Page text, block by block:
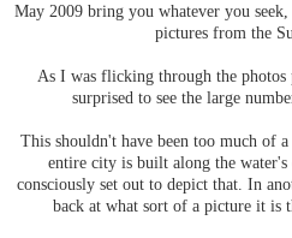
May 2009 bring you whatever you
pictures from the
As I was flicking through the photos
surprised to see the large
This shouldn't have been too much of
entire city is built along the
consciously set out to depict that. In
back at what sort of a picture it is